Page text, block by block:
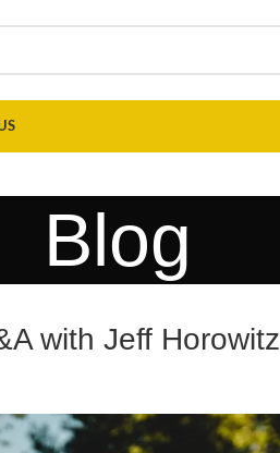
Blog
with Jeff Horowitz